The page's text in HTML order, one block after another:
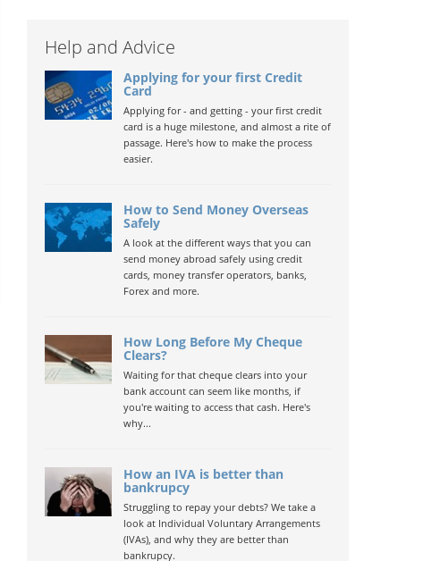
Help and Advice
Applying for your first Credit
Card
Applying for - and getting - your first credit
card is a huge milestone, and almost a rite of
passage. Here's how to make the process
easier.
How to Send Money Overseas
Safely
A look at the different ways that you can
send money abroad safely using credit
cards, money transfer operators, banks,
Forex and more.
How Long Before My Cheque
Clears?
Waiting for that cheque clears into your
bank account can seem like months, if
you're waiting to access that cash. Here's
why...
How an IVA is better than
bankrupcy
Struggling to repay your debts? We take a
look at Individual Voluntary Arrangements
(IVAs), and why they are better than
bankrupcy.